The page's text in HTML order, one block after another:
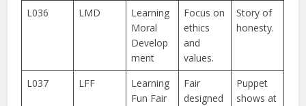
L036 LMD
Learning
Moral
Develop
ment
Focus on
ethics
and
values.
Story of
honesty.
L037 LFF
Learning
Fun Fair
Fair
designed
Puppet
shows at